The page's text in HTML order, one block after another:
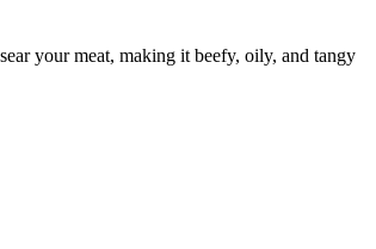
your meat, making it beefy, oily, and tangy